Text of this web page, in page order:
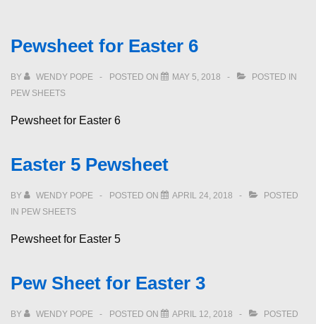
Pewsheet for Easter 6
BY WENDY POPE POSTED ON MAY 5, 2018
POSTED IN
PEW SHEETS
Pewsheet for Easter 6
Easter 5 Pewsheet
BY WENDY POPE POSTED ON APRIL 24, 2018
POSTED
IN PEW SHEETS
Pewsheet for Easter 5
Pew Sheet for Easter 3
BY WENDY POPE POSTED ON APRIL 12, 2018
POSTED